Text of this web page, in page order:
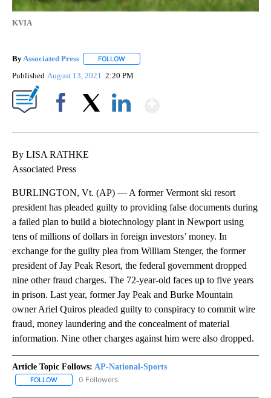
KVIA
By Associated Press FOLLOW
Published August 13, 2021 2:20 PM
By LISA RATHKE
Associated Press
BURLINGTON, Vt. (AP) — A former Vermont ski resort
president has pleaded guilty to providing false documents during
a failed plan to build a biotechnology plant in Newport using
tens of millions of dollars in foreign investors’ money. In
exchange for the guilty plea from William Stenger, the former
president of Jay Peak Resort, the federal government dropped
nine other fraud charges. The 72-year-old faces up to five years
in prison. Last year, former Jay Peak and Burke Mountain
owner Ariel Quiros pleaded guilty to conspiracy to commit wire
fraud, money laundering and the concealment of material
information. Nine other charges against him were also dropped.
Article Topic Follows: AP-National-Sports
FOLLOW FOLLOW "AP-NATIONAL-SPORTS" TO RECEIVE NOTIFICATIONS
0 Followers